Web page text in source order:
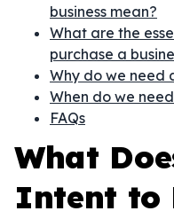
business mean?
What are the
purchase a
Why do we need
When do we
FAQs
What
Intent to